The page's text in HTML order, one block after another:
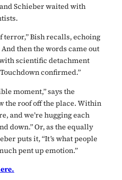
Schieber waited with
terror,” Bish recalls, echoing
then the words came out
scientific detachment
confirmed.”
moment,” says the
the roof off the place. Within
and we’re hugging each
down.” Or, as the equally
puts it, “It’s what people
pent up emotion.”